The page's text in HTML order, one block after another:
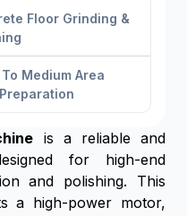
Floor Grinding &
Medium Area
is a reliable and
for high-end
and polishing. This
a high-power motor,